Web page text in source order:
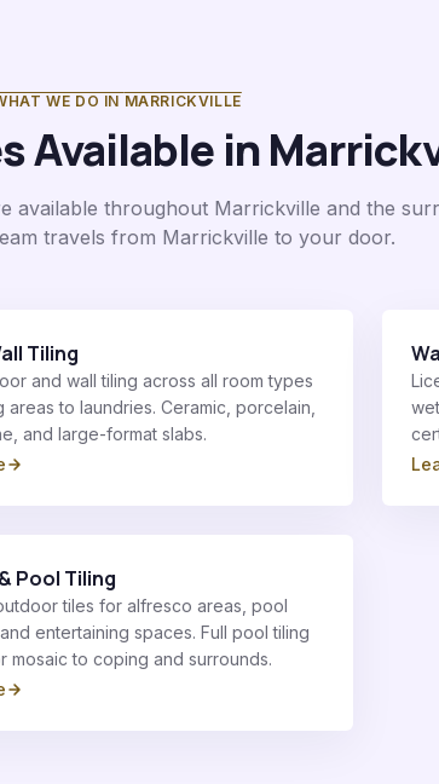
WE DO IN MARRICKVILLE
Available in
available throughout Marrickville and the
travels from Marrickville to your door.
Tiling
and wall tiling across all room types
areas to laundries. Ceramic, porcelain,
and large-format slabs.
Pool Tiling
tiles for alfresco areas, pool
entertaining spaces. Full pool tiling
mosaic to coping and surrounds.